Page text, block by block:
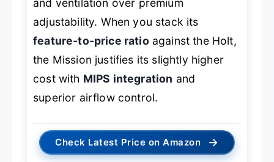
and ventilation over premium
adjustability. When you stack its
feature-to-price ratio against the Holt,
the Mission justifies its slightly higher
cost with MIPS integration and
superior airflow control.
Check Latest Price on Amazon →